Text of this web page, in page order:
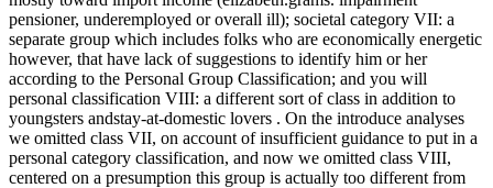
pensioner, underemployed or overall ill); societal category VII: a
separate group which includes folks who are economically energetic
however, that have lack of suggestions to identify him or her
according to the Personal Group Classification; and you will
personal classification VIII: a different sort of class in addition to
youngsters andstay-at-domestic lovers . On the introduce analyses
we omitted class VII, on account of insufficient guidance to put in a
personal category classification, and now we omitted class VIII,
centered on a presumption this group is actually too different from